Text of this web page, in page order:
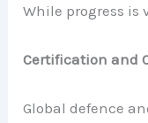
While progress is
Certification and
Global defence